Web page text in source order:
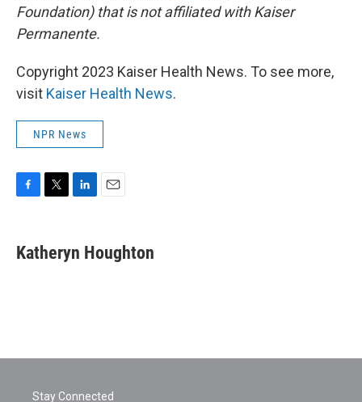
Foundation) that is not affiliated with Kaiser
Permanente.
Copyright 2023 Kaiser Health News. To see more,
visit Kaiser Health News.
NPR News
e
b
t
t
k
e
i
l
Katheryn Houghton
Stay Connected